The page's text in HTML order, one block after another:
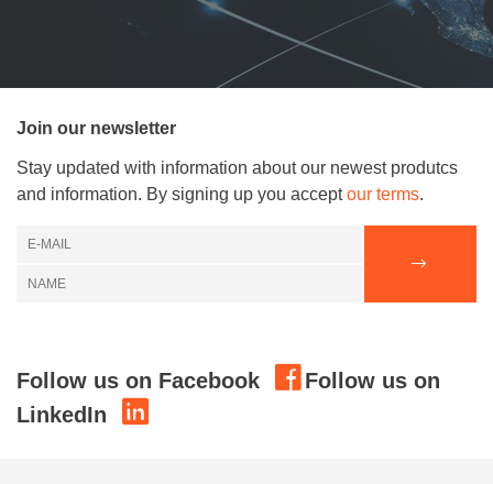
Join our newsletter
Stay updated with information about our newest produtcs
and information. By signing up you acceptour terms.
Follow us on Facebook
Follow us on
LinkedIn